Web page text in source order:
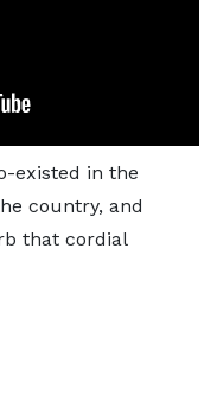
existed in the
country, and
that cordial